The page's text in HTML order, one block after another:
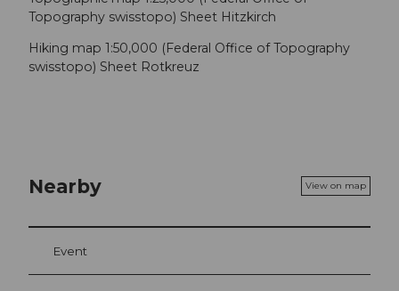
Topography swisstopo) Sheet Hitzkirch
Hiking map 1:50,000 (Federal Office of Topography
swisstopo) Sheet Rotkreuz
Nearby View on map
Event